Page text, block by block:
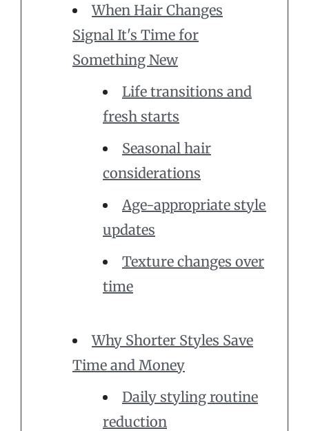
When Hair Changes
Signal It's Time for
Something New
Life transitions and
fresh starts
Seasonal hair
considerations
Age-appropriate style
updates
Texture changes over
time
Why Shorter Styles Save
Time and Money
Daily styling routine
reduction